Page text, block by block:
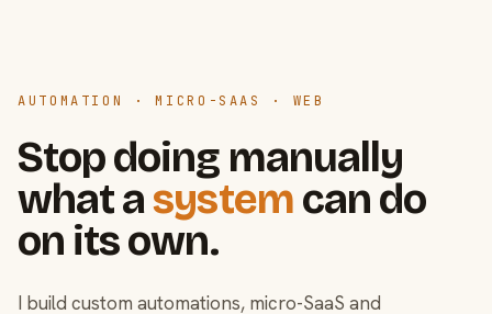
AUTOMATION · MICRO-SAAS · WEB
Stop doing manually
what asystem can do
on its own.
I build custom automations, micro-SaaS and